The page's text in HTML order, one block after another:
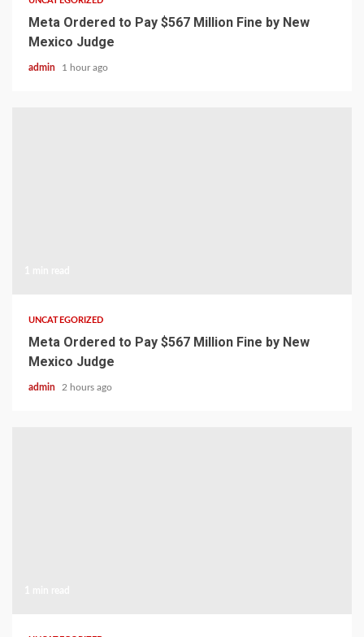
Meta Ordered to Pay $567 Million Fine by New
Mexico Judge
admin 1 hour ago
UNCATEGORIZED
Meta Ordered to Pay $567 Million Fine by New
Mexico Judge
admin 2 hours ago